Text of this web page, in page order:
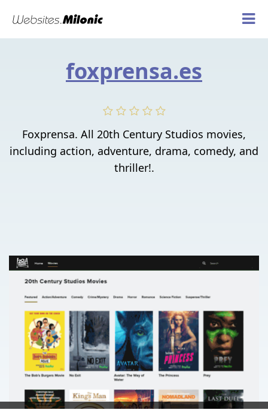
foxprensa.es
Foxprensa. All 20th Century Studios movies,
including action, adventure, drama, comedy, and
thriller!.